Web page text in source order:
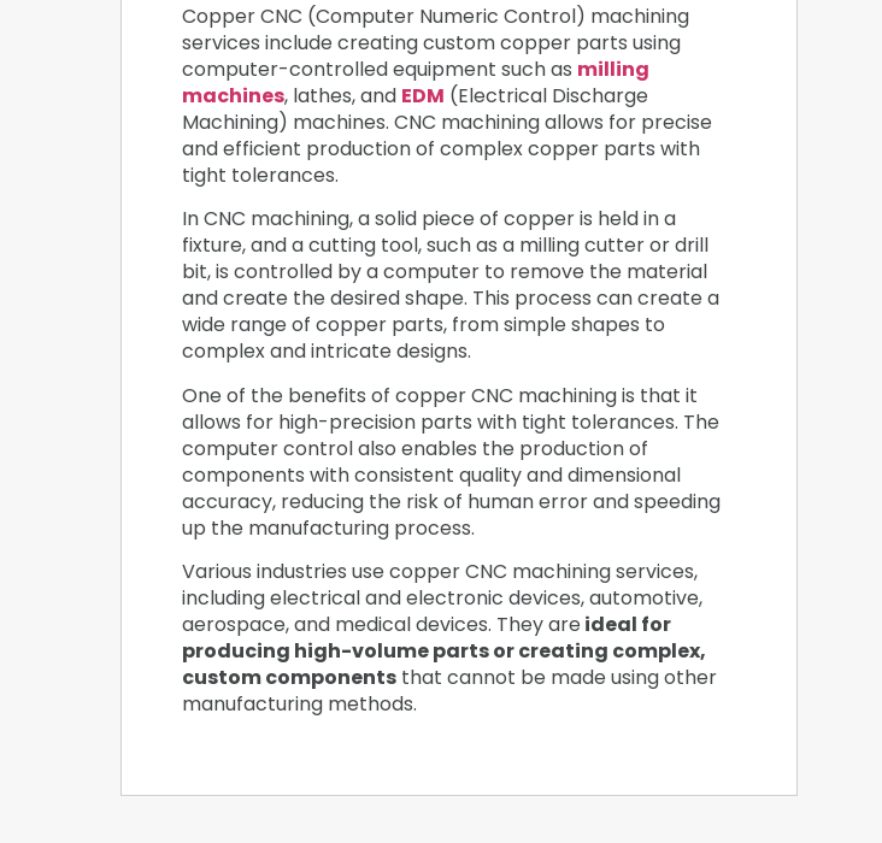
Copper CNC (Computer Numeric Control) machining
services include creating custom copper parts using
computer-controlled equipment such as milling
machines, lathes, and EDM (Electrical Discharge
Machining) machines. CNC machining allows for precise
and efficient production of complex copper parts with
tight tolerances.
In CNC machining, a solid piece of copper is held in a
fixture, and a cutting tool, such as a milling cutter or drill
bit, is controlled by a computer to remove the material
and create the desired shape. This process can create a
wide range of copper parts, from simple shapes to
complex and intricate designs.
One of the benefits of copper CNC machining is that it
allows for high-precision parts with tight tolerances. The
computer control also enables the production of
components with consistent quality and dimensional
accuracy, reducing the risk of human error and speeding
up the manufacturing process.
Various industries use copper CNC machining services,
including electrical and electronic devices, automotive,
aerospace, and medical devices. They areideal for
producing high-volume parts or creating complex,
custom components that cannot be made using other
manufacturing methods.